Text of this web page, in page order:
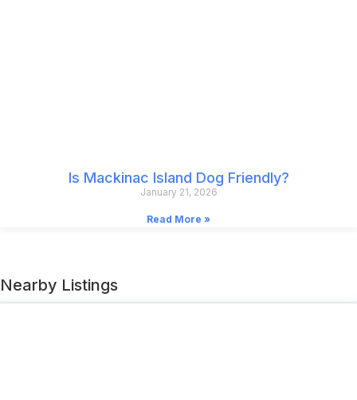
Is Mackinac Island Dog Friendly?
January 21, 2026
Read More »
Nearby Listings